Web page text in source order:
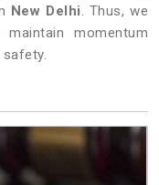
New Delhi. Thus, we
momentum